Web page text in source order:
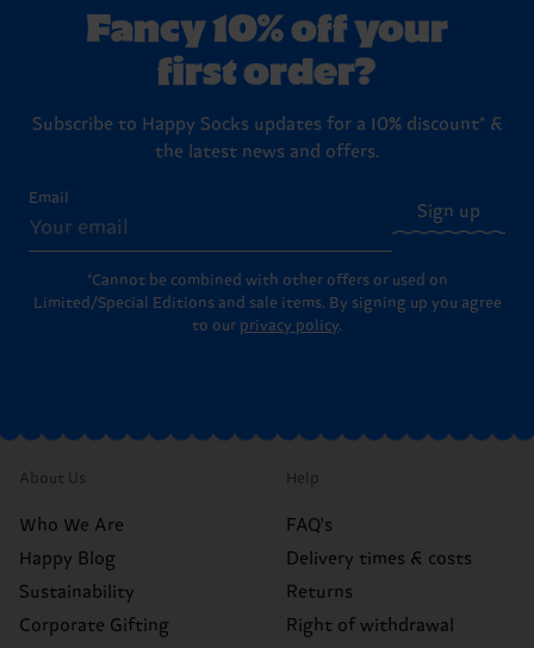
Fancy 10% off your
first order?
Subscribe to Happy Socks updates for a 10% discount* &
the latest news and offers.
Email
Sign up
*Cannot be combined with other offers or used on
Limited/Special Editions and sale items. By signing up you agree
to our privacy policy.
About Us
Who We Are
Happy Blog
Sustainability
Corporate Gifting
Help
FAQ's
Delivery times & costs
Returns
Right of withdrawal